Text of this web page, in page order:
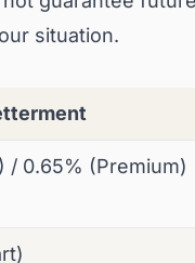
situation.
/ 0.65% (Premium)